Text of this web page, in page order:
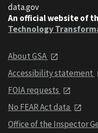
data.gov
An official website of
Technology
About GSA
Accessibility statement
FOIA requests
No FEAR Act data
Office of the Inspector